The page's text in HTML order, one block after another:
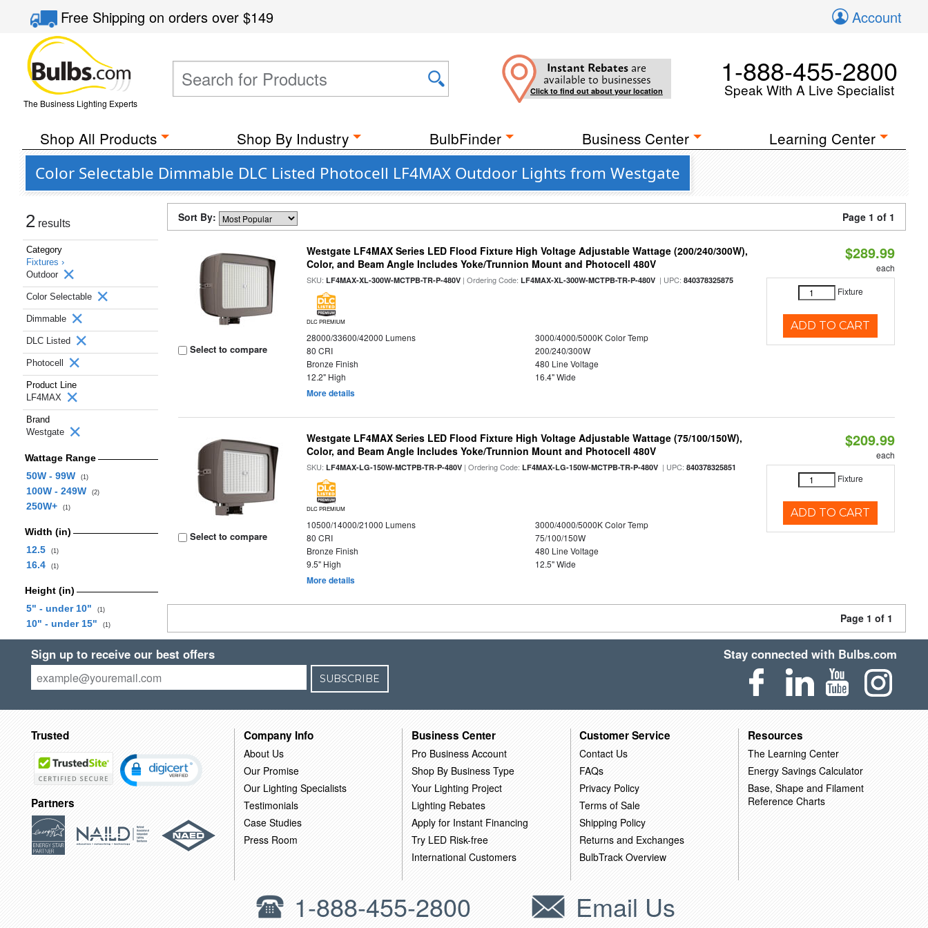
Free Shippingon orders over$149 Account
The Business Lighting Experts
Instant Rebates are
available to businesses
Click to find out about your location
1-888-455-2800
Speak With A Live Specialist
Shop All Products Shop By Industry BulbFinder Business Center Learning Center
Color Selectable Dimmable DLC Listed Photocell LF4MAX Outdoor Lights from Westgate
2 results
Category
Fixtures ›
Outdoor
Color Selectable
Dimmable
DLC Listed
Photocell
Product Line
LF4MAX
Brand
Westgate
Wattage Range
50W - 99W
(1)
100W - 249W (2)
250W+ (1)
Width (in)
12.5
(1)
16.4 (1)
Height (in)
5" - under 10"
(1)
10" - under 15" (1)
Sort By: Page 1 of 1
Select to compare
Westgate LF4MAX Series LED Flood Fixture High Voltage Adjustable Wattage (200/240/300W),
Color, and Beam Angle Includes Yoke/Trunnion Mount and Photocell 480V
SKU:LF4MAX-XL-300W-MCTPB-TR-P-480V | Ordering Code:LF4MAX-XL-300W-MCTPB-TR-P-480V | UPC:840378325875
DLC PREMIUM
28000/33600/42000 Lumens
3000/4000/5000K Color Temp
80 CRI
200/240/300W
Bronze Finish
480 Line Voltage
12.2" High
16.4" Wide
More details
$289.99
each
Fixture
ADD TO CART
Select to compare
Westgate LF4MAX Series LED Flood Fixture High Voltage Adjustable Wattage (75/100/150W),
Color, and Beam Angle Includes Yoke/Trunnion Mount and Photocell 480V
SKU:LF4MAX-LG-150W-MCTPB-TR-P-480V | Ordering Code:LF4MAX-LG-150W-MCTPB-TR-P-480V | UPC:840378325851
DLC PREMIUM
10500/14000/21000 Lumens
3000/4000/5000K Color Temp
80 CRI
75/100/150W
Bronze Finish
480 Line Voltage
9.5" High
12.5" Wide
More details
$209.99
each
Fixture
ADD TO CART
Page 1 of 1
Sign up to receive our best offers
SUBSCRIBE
Stay connected with Bulbs.com
Trusted
Partners
Company Info
About Us
Our Promise
Our Lighting Specialists
Testimonials
Case Studies
Press Room
Business Center
Pro Business Account
Shop By Business Type
Your Lighting Project
Lighting Rebates
Apply for Instant Financing
Try LED Risk-free
International Customers
Customer Service
Contact Us
FAQs
Privacy Policy
Terms of Sale
Shipping Policy
Returns and Exchanges
BulbTrack Overview
Resources
The Learning Center
Energy Savings Calculator
Base, Shape and Filament
Reference Charts
1-888-455-2800 Email Us